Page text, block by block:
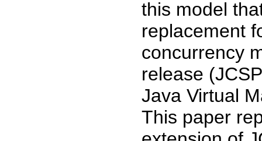
this model
replacement
concurrency
release
Java Virtual
This paper